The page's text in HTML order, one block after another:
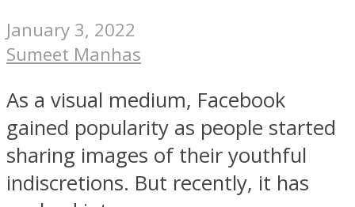
January 3, 2022
Sumeet Manhas
As a visual medium, Facebook
gained popularity as people started
sharing images of their youthful
indiscretions. But recently, it has